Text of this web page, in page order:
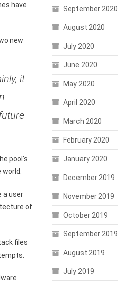
have
new
it
pool’s
a user
of
files
September 2020
August 2020
July 2020
June 2020
May 2020
April 2020
March 2020
February 2020
January 2020
December 2019
November 2019
October 2019
September 2019
August 2019
July 2019